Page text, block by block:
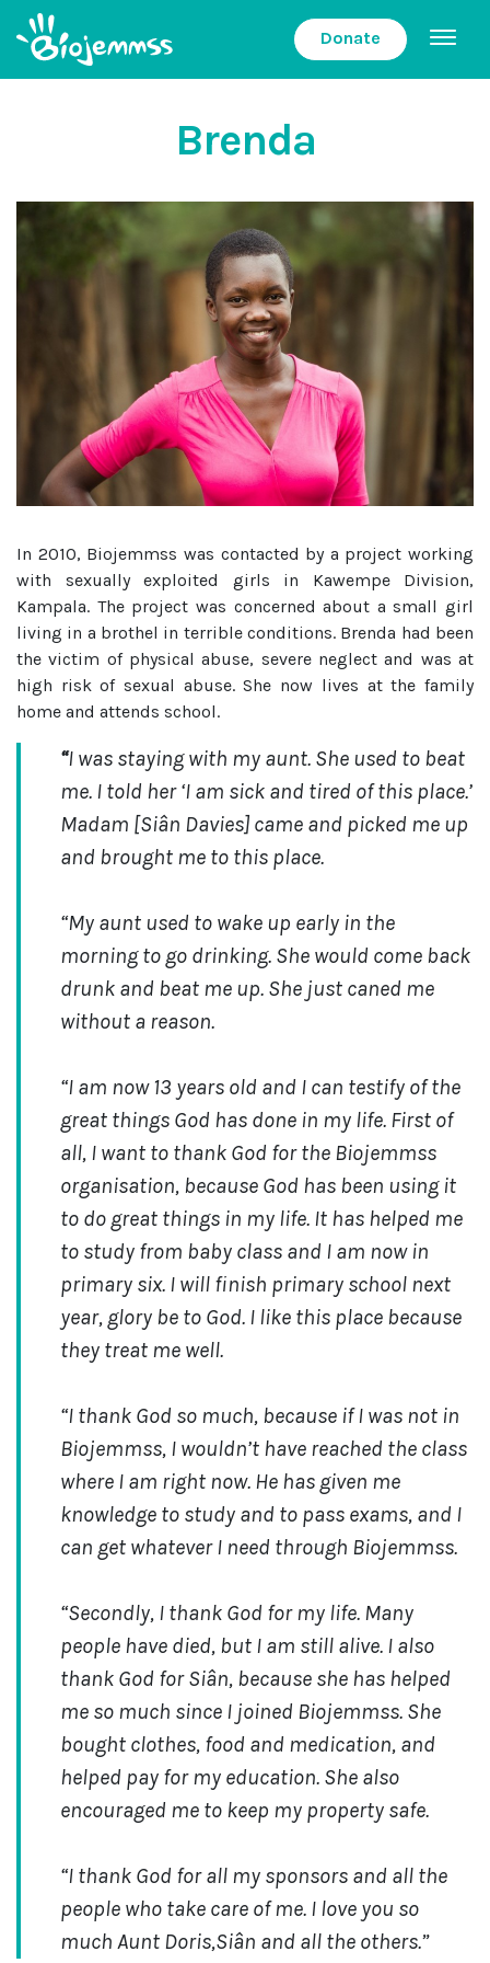
Donate
Brenda
In 2010, Biojemmss was contacted by a project working
with sexually exploited girls in Kawempe Division,
Kampala. The project was concerned about a small girl
living in a brothel in terrible conditions. Brenda had been
the victim of physical abuse, severe neglect and was at
high risk of sexual abuse. She now lives at the family
home and attends school.
“I was staying with my aunt. She used to beat
me. I told her ‘I am sick and tired of this place.’
Madam [Siân Davies] came and picked me up
and brought me to this place.
“My aunt used to wake up early in the
morning to go drinking. She would come back
drunk and beat me up. She just caned me
without a reason.
“I am now 13 years old and I can testify of the
great things God has done in my life. First of
all, I want to thank God for the Biojemmss
organisation, because God has been using it
to do great things in my life. It has helped me
to study from baby class and I am now in
primary six. I will finish primary school next
year, glory be to God. I like this place because
they treat me well.
“I thank God so much, because if I was not in
Biojemmss, I wouldn’t have reached the class
where I am right now. He has given me
knowledge to study and to pass exams, and I
can get whatever I need through Biojemmss.
“Secondly, I thank God for my life. Many
people have died, but I am still alive. I also
thank God for Siân, because she has helped
me so much since I joined Biojemmss. She
bought clothes, food and medication, and
helped pay for my education. She also
encouraged me to keep my property safe.
“I thank God for all my sponsors and all the
people who take care of me. I love you so
much Aunt Doris,Siân and all the others.”